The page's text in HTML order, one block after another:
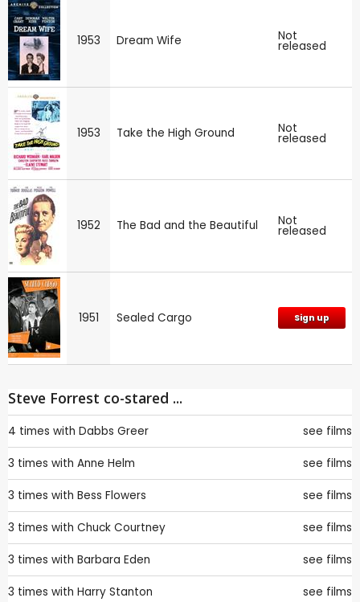
1953 Dream Wife Not
released
1953 Take the High Ground Not
released
1952 The Bad and the Beautiful Not
released
1951 Sealed Cargo Sign up
Steve Forrest co-stared ...
4 times with Dabbs Greer see films
3 times with Anne Helm see films
3 times with Bess Flowers see films
3 times with Chuck Courtney see films
3 times with Barbara Eden see films
3 times with Harry Stanton see films